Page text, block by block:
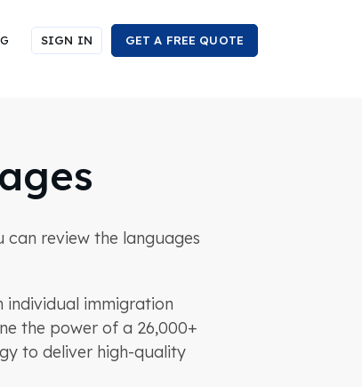
SIGN IN GET A FREE QUOTE
can review the languages
individual immigration
the power of a 26,000+
to deliver high-quality